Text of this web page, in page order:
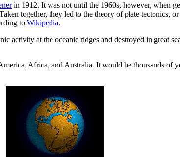
in 1912. It was not until the 1960s, however, when
together, they led to the theory of plate tectonics,
to Wikipedia.
activity at the oceanic ridges and destroyed in great
Africa, and Australia. It would be thousands